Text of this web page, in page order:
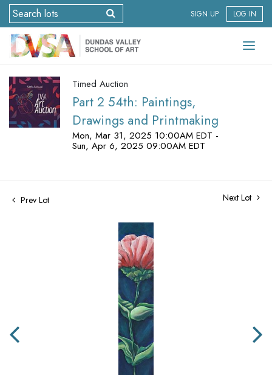
SIGN UP LOG IN
Timed Auction
Part 2 54th: Paintings,
Drawings and Printmaking
Mon, Mar 31, 2025 10:00AM EDT -
Sun, Apr 6, 2025 09:00AM EDT
Prev Lot Next Lot